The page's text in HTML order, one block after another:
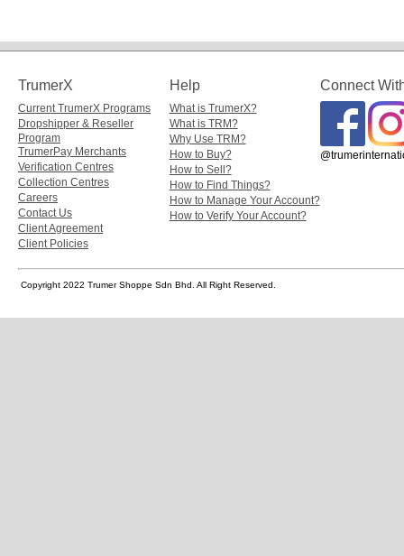
TrumerX
Current TrumerX Programs
Dropshipper & Reseller
Program
TrumerPay Merchants
Verification Centres
Collection Centres
Careers
Contact Us
Client Agreement
Client Policies
Help
What is TrumerX?
What is TRM?
Why Use TRM?
How to Buy?
How to Sell?
How to Find Things?
How to Manage Your Account?
How to Verify Your Account?
Connect
Copyright 2022 Trumer Shoppe Sdn Bhd. All Right Reserved.